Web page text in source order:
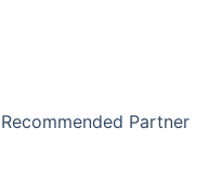
Partner